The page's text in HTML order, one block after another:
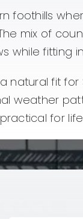
foothills
mix of
while fitting
natural fit
weather
for